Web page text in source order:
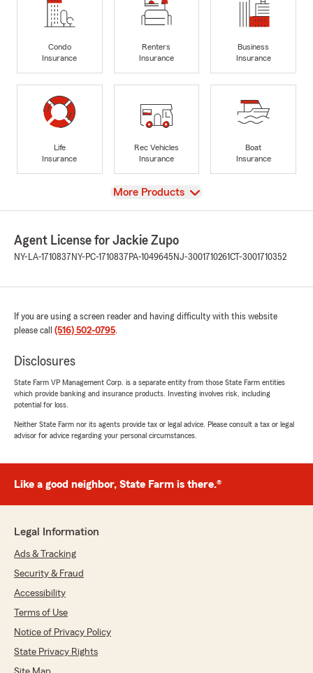
Condo
Insurance
Renters
Insurance
Business
Insurance
Life
Insurance
Rec Vehicles
Insurance
Boat
Insurance
View
More Products
Agent License for Jackie Zupo
NY-LA-1710837 NY-PC-1710837 PA-1049645 NJ-3001710261CT-3001710352
If you are using a screen reader and having difficulty with this website
please call (516) 502-0795.
Disclosures
State Farm VP Management Corp. is a separate entity from those State Farm entities
which provide banking and insurance products. Investing involves risk, including
potential for loss.
Neither State Farm nor its agents provide tax or legal advice. Please consult a tax or legal
advisor for advice regarding your personal circumstances.
Like a good neighbor, State Farm is there.®
Legal Information
Ads & Tracking
Security & Fraud
Accessibility
Terms of Use
Notice of Privacy Policy
State Privacy Rights